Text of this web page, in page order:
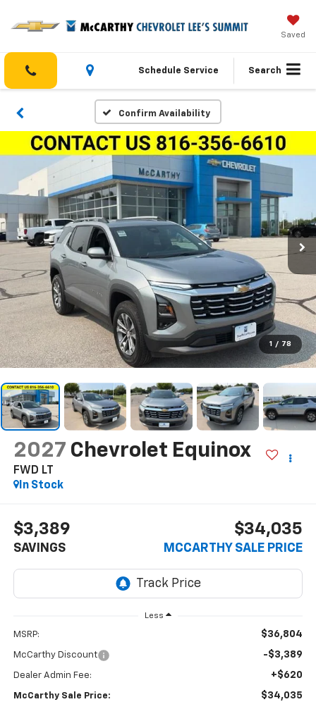
Saved
Schedule Service Search
Confirm Availability
1 / 78
2027 Chevrolet Equinox
FWD LT
In Stock
$3,389
SAVINGS
$34,035
MCCARTHY SALE PRICE
Less
MSRP: $36,804
McCarthy Discount -$3,389
Dealer Admin Fee: +$620
McCarthy Sale Price: $34,035